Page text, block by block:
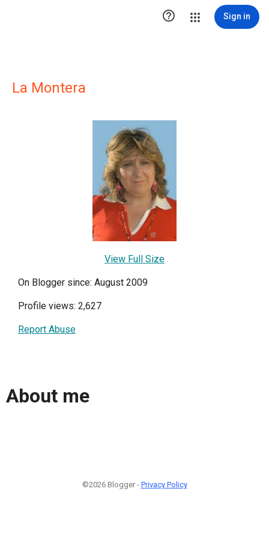
 Sign in
La Montera
View Full Size
On Blogger since: August 2009
Profile views: 2,627
Report Abuse
About me
©2026 Blogger - Privacy Policy